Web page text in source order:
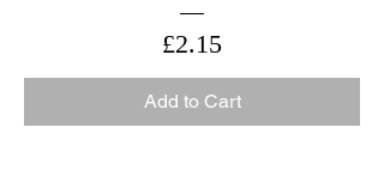
Price
£2.15
Add to Cart